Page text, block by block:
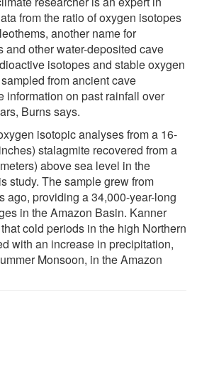
from the ratio of oxygen isotopes
another name for
and other water-deposited cave
isotopes and stable oxygen
from ancient cave
information on past rainfall over
Burns says.
isotopic analyses from a 16-
stalagmite recovered from a
above sea level in the
study. The sample grew from
ago, providing a 34,000-year-long
in the Amazon Basin. Kanner
cold periods in the high Northern
with an increase in precipitation,
Monsoon, in the Amazon